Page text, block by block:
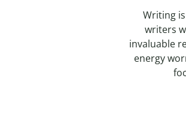
Writing
writers
invaluable
energy